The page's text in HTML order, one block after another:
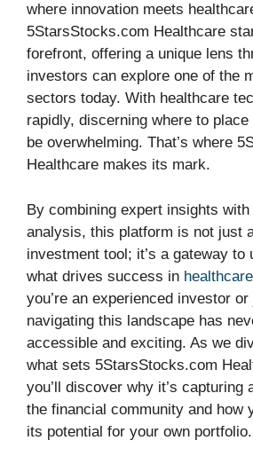
where innovation meets
5StarsStocks.com Healthcare
forefront, offering a unique lens
investors can explore one of the
sectors today. With healthcare
rapidly, discerning where to
be overwhelming. That’s where
Healthcare makes its mark.
By combining expert insights
analysis, this platform is not just
investment tool; it’s a gateway to
what drives success in
you’re an experienced investor
navigating this landscape has
accessible and exciting. As we
what sets 5StarsStocks.com
you’ll discover why it’s capturing
the financial community and how
its potential for your own portfolio.